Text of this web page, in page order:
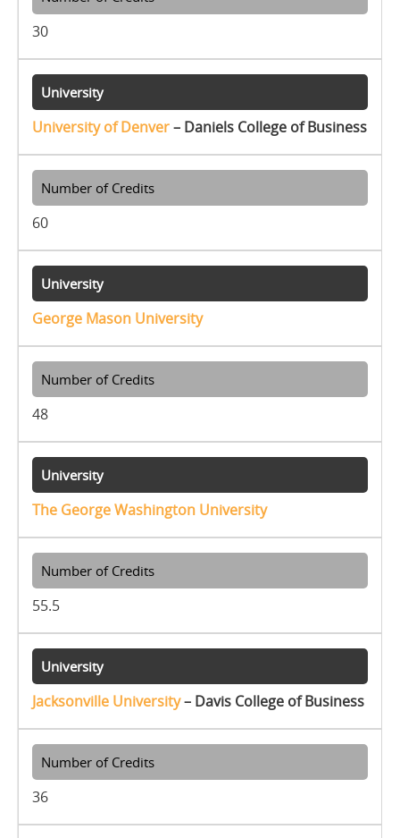
30
University of Denver– Daniels College of Business
60
George Mason University
48
The George Washington University
55.5
Jacksonville University– Davis College of Business
36